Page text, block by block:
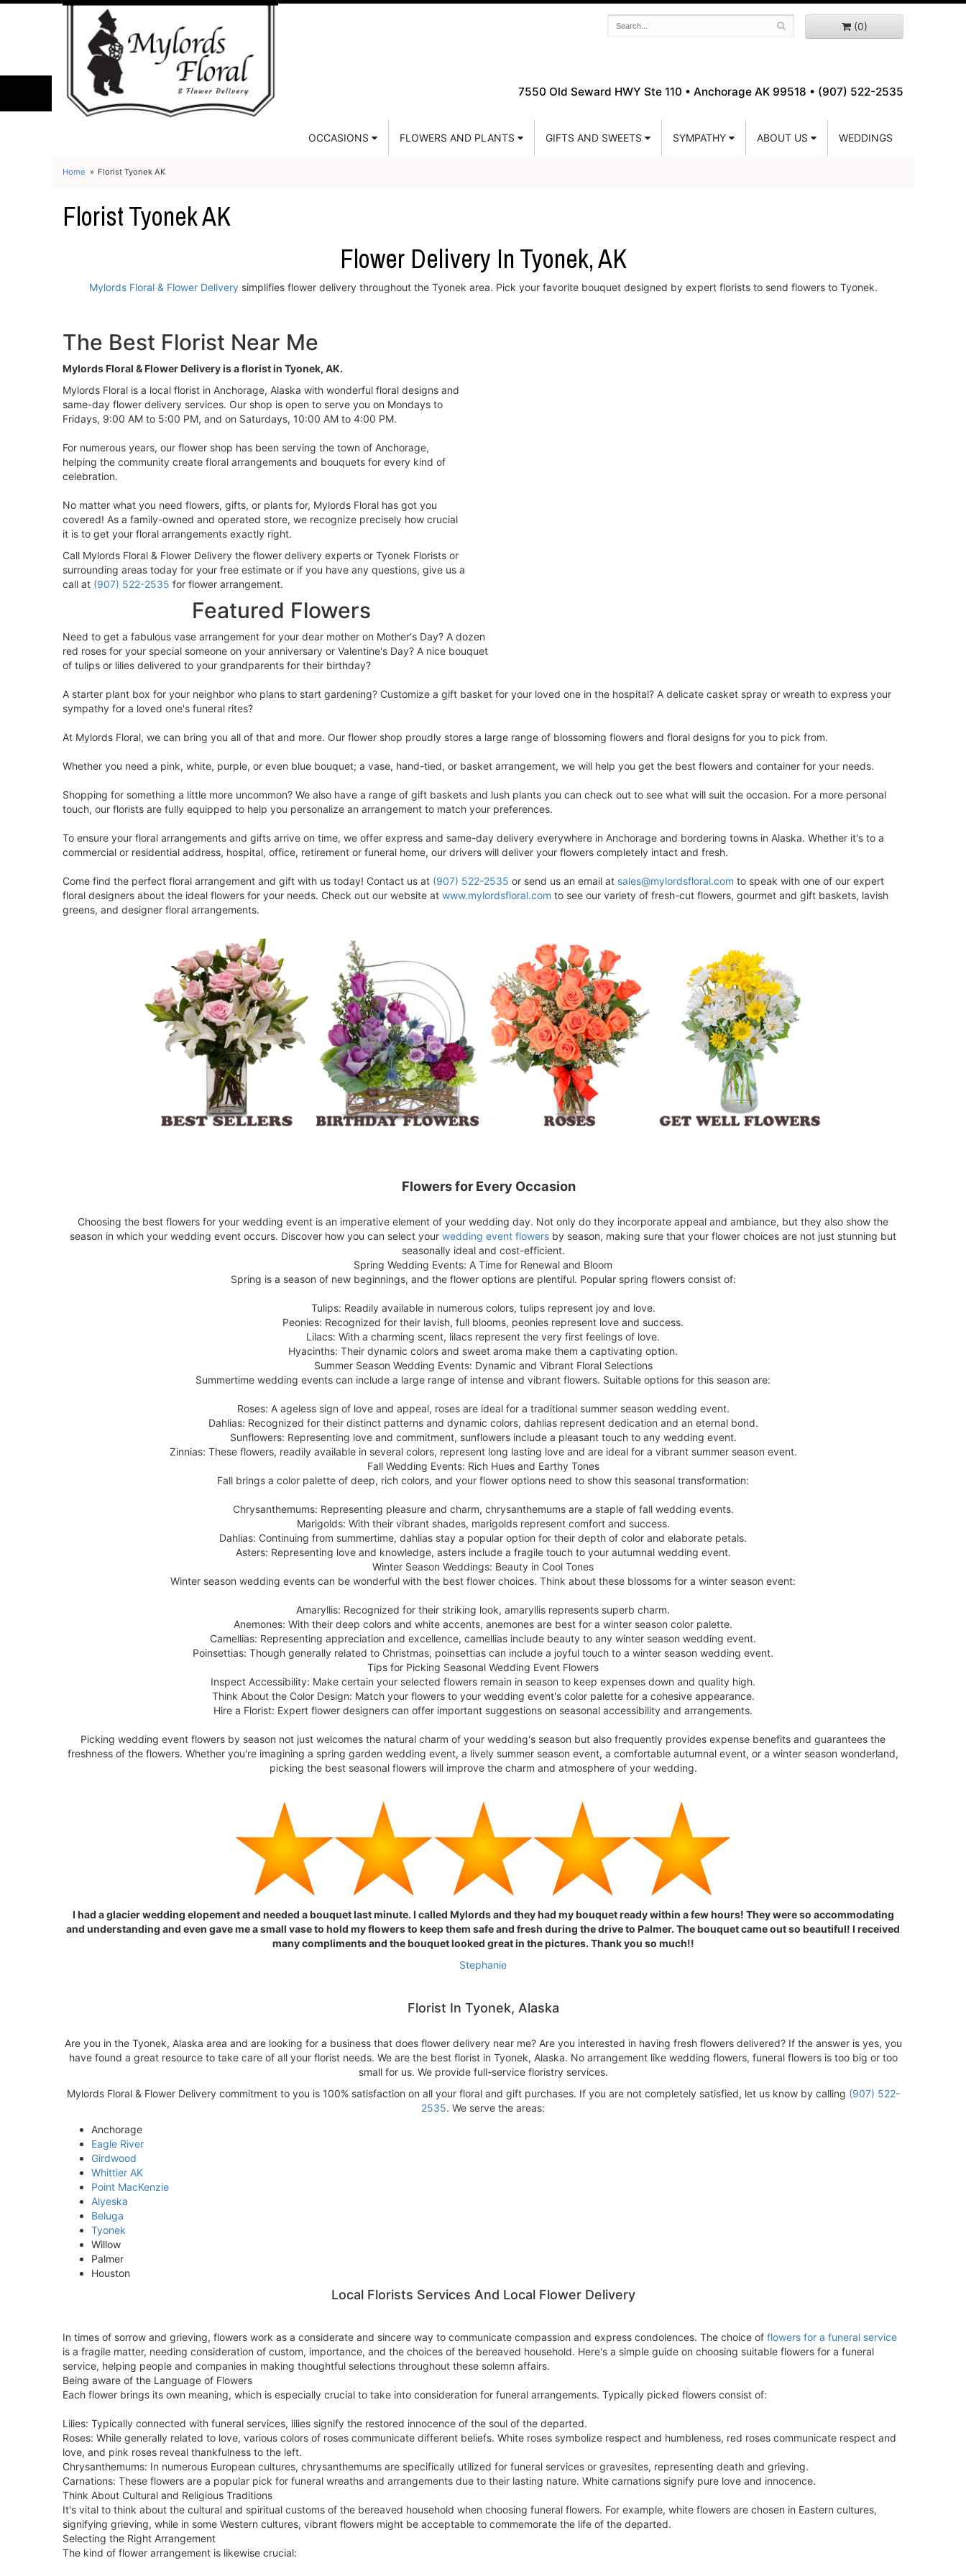
(0)
7550 Old Seward HWY Ste 110 • Anchorage AK 99518 • (907) 522-2535
OCCASIONS FLOWERS AND PLANTS GIFTS AND SWEETS SYMPATHY ABOUT US WEDDINGS
Home Florist Tyonek AK
Florist Tyonek AK
Flower Delivery In Tyonek, AK
Mylords Floral & Flower Deliverysimplifies flower delivery throughout the Tyonek area. Pick your favorite bouquet designed by expert florists to send flowers to Tyonek.
The Best Florist Near Me
Mylords Floral & Flower Delivery is a florist in Tyonek, AK.
Mylords Floral is a local florist in Anchorage, Alaska with wonderful floral designs and
same-day flower delivery services. Our shop is open to serve you on Mondays to
Fridays, 9:00 AM to 5:00 PM, and on Saturdays, 10:00 AM to 4:00 PM.
For numerous years, our flower shop has been serving the town of Anchorage,
helping the community create floral arrangements and bouquets for every kind of
celebration.
No matter what you need flowers, gifts, or plants for, Mylords Floral has got you
covered! As a family-owned and operated store, we recognize precisely how crucial
it is to get your floral arrangements exactly right.
Call Mylords Floral & Flower Delivery the flower delivery experts or Tyonek Florists or
surrounding areas today for your free estimate or if you have any questions, give us a
call at (907) 522-2535 for flower arrangement.
Featured Flowers
Need to get a fabulous vase arrangement for your dear mother on Mother's Day? A dozen
red roses for your special someone on your anniversary or Valentine's Day? A nice bouquet
of tulips or lilies delivered to your grandparents for their birthday?
A starter plant box for your neighbor who plans to start gardening? Customize a gift basket for your loved one in the hospital? A delicate casket spray or wreath to express your
sympathy for a loved one's funeral rites?
At Mylords Floral, we can bring you all of that and more. Our flower shop proudly stores a large range of blossoming flowers and floral designs for you to pick from.
Whether you need a pink, white, purple, or even blue bouquet; a vase, hand-tied, or basket arrangement, we will help you get the best flowers and container for your needs.
Shopping for something a little more uncommon? We also have a range of gift baskets and lush plants you can check out to see what will suit the occasion. For a more personal
touch, our florists are fully equipped to help you personalize an arrangement to match your preferences.
To ensure your floral arrangements and gifts arrive on time, we offer express and same-day delivery everywhere in Anchorage and bordering towns in Alaska. Whether it's to a
commercial or residential address, hospital, office, retirement or funeral home, our drivers will deliver your flowers completely intact and fresh.
Come find the perfect floral arrangement and gift with us today! Contact us at (907) 522-2535 or send us an email at sales@mylordsfloral.com to speak with one of our expert
floral designers about the ideal flowers for your needs. Check out our website at www.mylordsfloral.com to see our variety of fresh-cut flowers, gourmet and gift baskets, lavish
greens, and designer floral arrangements.
Flowers for Every Occasion
Choosing the best flowers for your wedding event is an imperative element of your wedding day. Not only do they incorporate appeal and ambiance, but they also show the
season in which your wedding event occurs. Discover how you can select your wedding event flowers by season, making sure that your flower choices are not just stunning but
seasonally ideal and cost-efficient.
Spring Wedding Events: A Time for Renewal and Bloom
Spring is a season of new beginnings, and the flower options are plentiful. Popular spring flowers consist of:
Tulips: Readily available in numerous colors, tulips represent joy and love.
Peonies: Recognized for their lavish, full blooms, peonies represent love and success.
Lilacs: With a charming scent, lilacs represent the very first feelings of love.
Hyacinths: Their dynamic colors and sweet aroma make them a captivating option.
Summer Season Wedding Events: Dynamic and Vibrant Floral Selections
Summertime wedding events can include a large range of intense and vibrant flowers. Suitable options for this season are:
Roses: A ageless sign of love and appeal, roses are ideal for a traditional summer season wedding event.
Dahlias: Recognized for their distinct patterns and dynamic colors, dahlias represent dedication and an eternal bond.
Sunflowers: Representing love and commitment, sunflowers include a pleasant touch to any wedding event.
Zinnias: These flowers, readily available in several colors, represent long lasting love and are ideal for a vibrant summer season event.
Fall Wedding Events: Rich Hues and Earthy Tones
Fall brings a color palette of deep, rich colors, and your flower options need to show this seasonal transformation:
Chrysanthemums: Representing pleasure and charm, chrysanthemums are a staple of fall wedding events.
Marigolds: With their vibrant shades, marigolds represent comfort and success.
Dahlias: Continuing from summertime, dahlias stay a popular option for their depth of color and elaborate petals.
Asters: Representing love and knowledge, asters include a fragile touch to your autumnal wedding event.
Winter Season Weddings: Beauty in Cool Tones
Winter season wedding events can be wonderful with the best flower choices. Think about these blossoms for a winter season event:
Amaryllis: Recognized for their striking look, amaryllis represents superb charm.
Anemones: With their deep colors and white accents, anemones are best for a winter season color palette.
Camellias: Representing appreciation and excellence, camellias include beauty to any winter season wedding event.
Poinsettias: Though generally related to Christmas, poinsettias can include a joyful touch to a winter season wedding event.
Tips for Picking Seasonal Wedding Event Flowers
Inspect Accessibility: Make certain your selected flowers remain in season to keep expenses down and quality high.
Think About the Color Design: Match your flowers to your wedding event's color palette for a cohesive appearance.
Hire a Florist: Expert flower designers can offer important suggestions on seasonal accessibility and arrangements.
Picking wedding event flowers by season not just welcomes the natural charm of your wedding's season but also frequently provides expense benefits and guarantees the
freshness of the flowers. Whether you're imagining a spring garden wedding event, a lively summer season event, a comfortable autumnal event, or a winter season wonderland,
picking the best seasonal flowers will improve the charm and atmosphere of your wedding.
I had a glacier wedding elopement and needed a bouquet last minute. I called Mylords and they had my bouquet ready within a few hours! They were so accommodating
and understanding and even gave me a small vase to hold my flowers to keep them safe and fresh during the drive to Palmer. The bouquet came out so beautiful! I received
many compliments and the bouquet looked great in the pictures. Thank you so much!!
Stephanie
Florist In Tyonek, Alaska
Are you in the Tyonek, Alaska area and are looking for a business that does flower delivery near me? Are you interested in having fresh flowers delivered? If the answer is yes, you
have found a great resource to take care of all your florist needs. We are the best florist in Tyonek, Alaska. No arrangement like wedding flowers, funeral flowers is too big or too
small for us. We provide full-service floristry services.
Mylords Floral & Flower Delivery commitment to you is 100% satisfaction on all your floral and gift purchases. If you are not completely satisfied, let us know by calling (907) 522-
2535. We serve the areas:
Anchorage
Eagle River
Girdwood
Whittier AK
Point MacKenzie
Alyeska
Beluga
Tyonek
Willow
Palmer
Houston
Local Florists Services And Local Flower Delivery
In times of sorrow and grieving, flowers work as a considerate and sincere way to communicate compassion and express condolences. The choice of flowers for a funeral service
is a fragile matter, needing consideration of custom, importance, and the choices of the bereaved household. Here's a simple guide on choosing suitable flowers for a funeral
service, helping people and companies in making thoughtful selections throughout these solemn affairs.
Being aware of the Language of Flowers
Each flower brings its own meaning, which is especially crucial to take into consideration for funeral arrangements. Typically picked flowers consist of:
Lilies: Typically connected with funeral services, lilies signify the restored innocence of the soul of the departed.
Roses: While generally related to love, various colors of roses communicate different beliefs. White roses symbolize respect and humbleness, red roses communicate respect and
love, and pink roses reveal thankfulness to the left.
Chrysanthemums: In numerous European cultures, chrysanthemums are specifically utilized for funeral services or gravesites, representing death and grieving.
Carnations: These flowers are a popular pick for funeral wreaths and arrangements due to their lasting nature. White carnations signify pure love and innocence.
Think About Cultural and Religious Traditions
It's vital to think about the cultural and spiritual customs of the bereaved household when choosing funeral flowers. For example, white flowers are chosen in Eastern cultures,
signifying grieving, while in some Western cultures, vibrant flowers might be acceptable to commemorate the life of the departed.
Selecting the Right Arrangement
The kind of flower arrangement is likewise crucial: